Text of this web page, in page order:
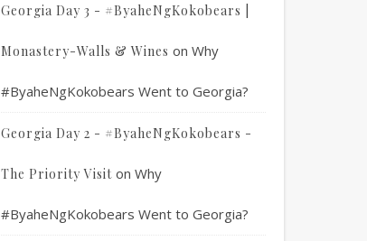
Georgia Day 3 - #ByaheNgKokobears |
Monastery-Walls & Wines on Why
#ByaheNgKokobears Went to Georgia?
Georgia Day 2 - #ByaheNgKokobears -
The Priority Visit on Why
#ByaheNgKokobears Went to Georgia?